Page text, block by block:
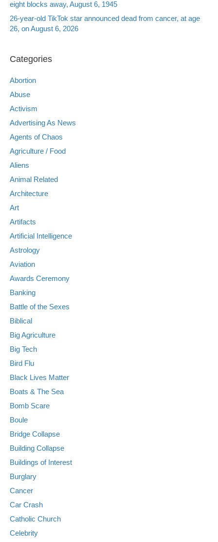
eight blocks away, August 6, 1945
26-year-old TikTok star announced dead from cancer, at age
26, on August 6, 2026
Categories
Abortion
Abuse
Activism
Advertising As News
Agents of Chaos
Agriculture / Food
Aliens
Animal Related
Architecture
Art
Artifacts
Artificial Intelligence
Astrology
Aviation
Awards Ceremony
Banking
Battle of the Sexes
Biblical
Big Agriculture
Big Tech
Bird Flu
Black Lives Matter
Boats & The Sea
Bomb Scare
Boule
Bridge Collapse
Building Collapse
Buildings of Interest
Burglary
Cancer
Car Crash
Catholic Church
Celebrity